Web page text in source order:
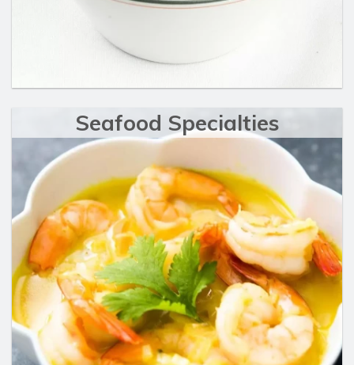
Seafood Specialties